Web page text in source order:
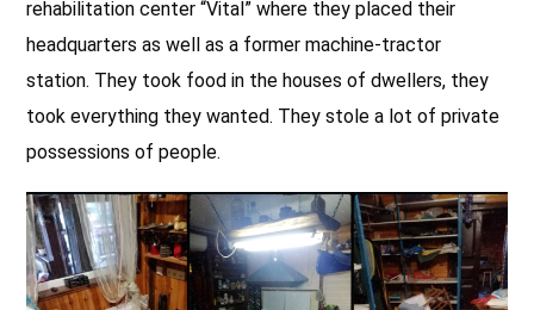
rehabilitation center “Vital” where they placed their
headquarters as well as a former machine-tractor
station. They took food in the houses of dwellers, they
took everything they wanted. They stole a lot of private
possessions of people.